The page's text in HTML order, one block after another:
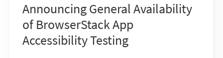
Announcing General Availability
of BrowserStack App
Accessibility Testing